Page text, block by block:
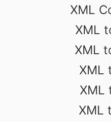
XML
XML
XML
XML
XML
XML